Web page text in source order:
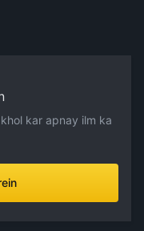
kar apnay ilm ka